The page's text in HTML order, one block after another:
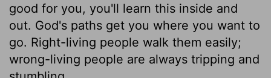
good for you, you'll learn this inside and
out. God's paths get you where you want to
go. Right-living people walk them easily;
wrong-living people are always tripping and